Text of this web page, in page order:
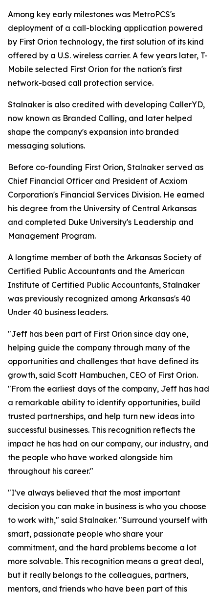
Among key early milestones was MetroPCS's
deployment of a call-blocking application powered
by First Orion technology, the first solution of its kind
offered by a U.S. wireless carrier. A few years later, T-
Mobile selected First Orion for the nation's first
network-based call protection service.
Stalnaker is also credited with developing CallerYD,
now known as Branded Calling, and later helped
shape the company's expansion into branded
messaging solutions.
Before co-founding First Orion, Stalnaker served as
Chief Financial Officer and President of Acxiom
Corporation's Financial Services Division. He earned
his degree from the University of Central Arkansas
and completed Duke University's Leadership and
Management Program.
A longtime member of both the Arkansas Society of
Certified Public Accountants and the American
Institute of Certified Public Accountants, Stalnaker
was previously recognized among Arkansas's 40
Under 40 business leaders.
"Jeff has been part of First Orion since day one,
helping guide the company through many of the
opportunities and challenges that have defined its
growth, said Scott Hambuchen, CEO of First Orion.
"From the earliest days of the company, Jeff has had
a remarkable ability to identify opportunities, build
trusted partnerships, and help turn new ideas into
successful businesses. This recognition reflects the
impact he has had on our company, our industry, and
the people who have worked alongside him
throughout his career."
"I've always believed that the most important
decision you can make in business is who you choose
to work with," said Stalnaker. "Surround yourself with
smart, passionate people who share your
commitment, and the hard problems become a lot
more solvable. This recognition means a great deal,
but it really belongs to the colleagues, partners,
mentors, and friends who have been part of this